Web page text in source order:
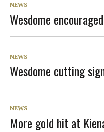
NEWS
Wesdome
NEWS
Wesdome cutting
NEWS
More gold hit at